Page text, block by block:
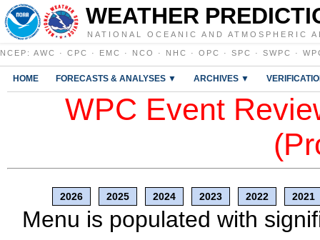
WEATHER
NATIONAL OCEANIC AND ATMOSPHERIC
NCEP : AWC · CPC · EMC · NCO · NHC · OPC · SPC · SWPC ·
HOME FORECASTS & ANALYSES ▼ ARCHIVES ▼
WPC Event
2026 2025 2024 2023 2022 2021
Menu is populated with